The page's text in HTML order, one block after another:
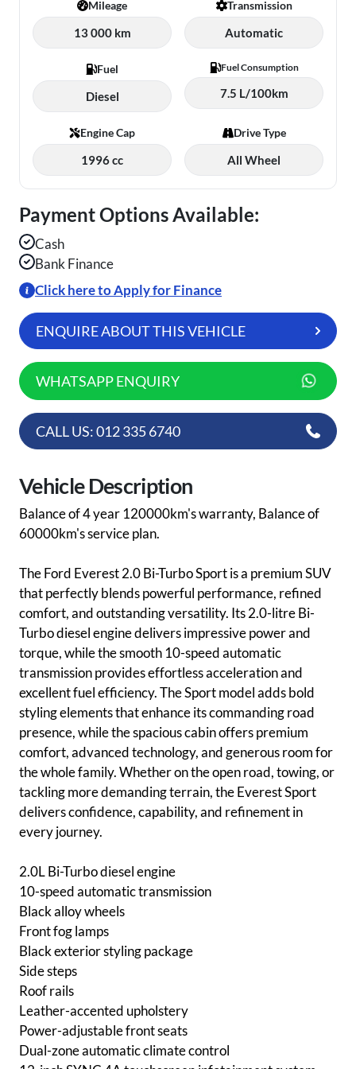
Mileage
13 000 km
Transmission
Automatic
Fuel
Diesel
Fuel Consumption
7.5 L/100km
Engine Cap
1996 cc
Drive Type
All Wheel
Payment Options Available:
Cash
Bank Finance
Click here to Apply for Finance
ENQUIRE ABOUT THIS VEHICLE
WHATSAPP ENQUIRY
CALL US: 012 335 6740
Vehicle Description
Balance of 4 year 120000km's warranty, Balance of
60000km's service plan.
The Ford Everest 2.0 Bi-Turbo Sport is a premium SUV
that perfectly blends powerful performance, refined
comfort, and outstanding versatility. Its 2.0-litre Bi-
Turbo diesel engine delivers impressive power and
torque, while the smooth 10-speed automatic
transmission provides effortless acceleration and
excellent fuel efficiency. The Sport model adds bold
styling elements that enhance its commanding road
presence, while the spacious cabin offers premium
comfort, advanced technology, and generous room for
the whole family. Whether on the open road, towing, or
tackling more demanding terrain, the Everest Sport
delivers confidence, capability, and refinement in
every journey.
2.0L Bi-Turbo diesel engine
10-speed automatic transmission
Black alloy wheels
Front fog lamps
Black exterior styling package
Side steps
Roof rails
Leather-accented upholstery
Power-adjustable front seats
Dual-zone automatic climate control